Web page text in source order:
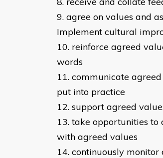
9. agree on values and
Implement cultural
10. reinforce agreed
words
11. communicate
put into practice
12. support agreed
13. take opportunities to
with agreed values
14. continuously